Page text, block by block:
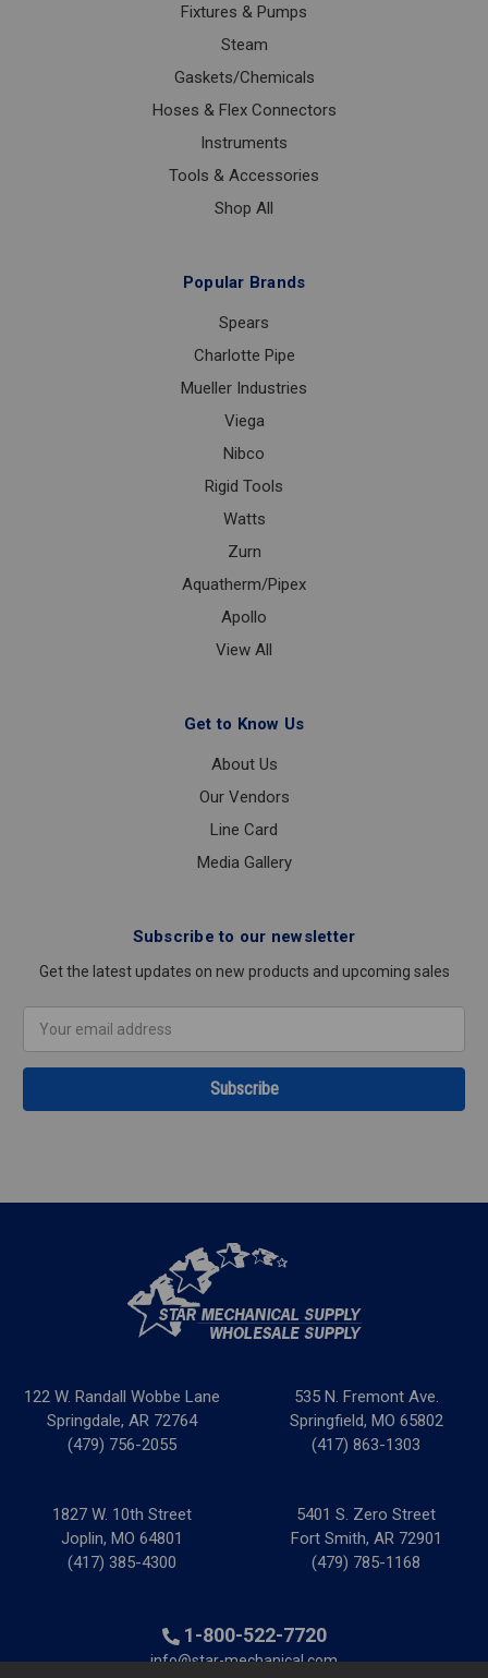
Fixtures & Pumps
Steam
Gaskets/Chemicals
Hoses & Flex Connectors
Instruments
Tools & Accessories
Shop All
Popular Brands
Spears
Charlotte Pipe
Mueller Industries
Viega
Nibco
Rigid Tools
Watts
Zurn
Aquatherm/Pipex
Apollo
View All
Get to Know Us
About Us
Our Vendors
Line Card
Media Gallery
Subscribe to our newsletter
Get the latest updates on new products and upcoming sales
Address
122 W. Randall Wobbe Lane
Springdale, AR 72764
(479) 756-2055
535 N. Fremont Ave.
Springfield, MO 65802
(417) 863-1303
1827 W. 10th Street
Joplin, MO 64801
(417) 385-4300
5401 S. Zero Street
Fort Smith, AR 72901
(479) 785-1168
1-800-522-7720
info@star-mechanical.com